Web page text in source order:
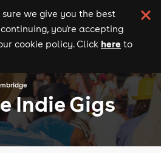
we give you the best
you're accepting
cookie policy. Click here to
Indie Gigs